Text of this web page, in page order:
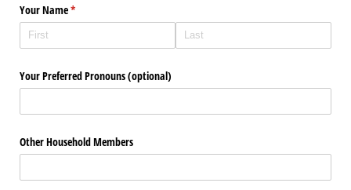
Your Name*
(required)
Your Preferred Pronouns (optional)
Other Household Members